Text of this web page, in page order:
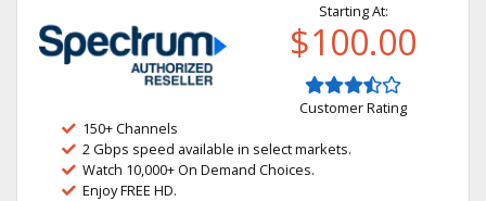
Starting At:
$100.00
Customer Rating
150+ Channels
2 Gbps speed available in select markets.
Watch 10,000+ On Demand Choices.
Enjoy FREE HD.